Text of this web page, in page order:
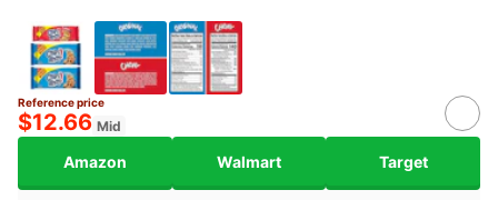
Reference price
$12.66 Mid
Amazon Walmart Target